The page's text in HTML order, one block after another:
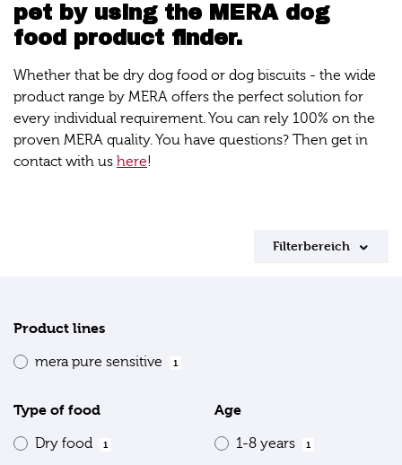
pet by using the MERA dog
food product finder.
Whether that be dry dog food or dog biscuits - the wide
product range by MERA offers the perfect solution for
every individual requirement. You can rely 100% on the
proven MERA quality. You have questions? Then get in
contact with us here!
Filterbereich
Product lines
mera pure sensitive 1
Type of food
Dry food 1
Age
1-8 years 1